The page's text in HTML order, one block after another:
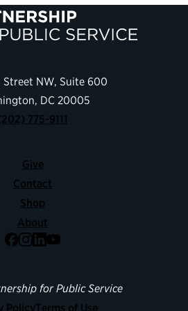
Street NW, Suite 600
DC 20005
775-9111
Give
Contact
Shop
About
Facebook
Instagram
LinkedIn
YouTube
for Public Service
PolicyTerms of Use